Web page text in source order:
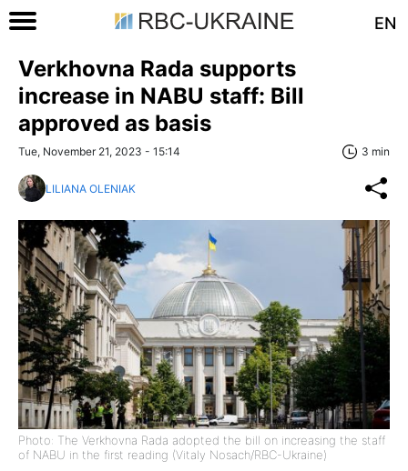
EN
Verkhovna Rada supports
increase in NABU staff: Bill
approved as basis
Tue, November 21, 2023 - 15:14 3 min
LILIANA OLENIAK
Photo: The Verkhovna Rada adopted the bill on increasing the staff
of NABU in the first reading (Vitaly Nosach/RBC-Ukraine)